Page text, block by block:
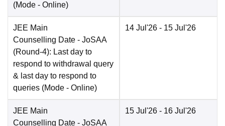
(Mode - Online)
JEE Main
Counselling Date - JoSAA
(Round-4): Last day to
respond to withdrawal query
& last day to respond to
queries (Mode - Online)
14 Jul'26 - 15 Jul'26
JEE Main
Counselling Date - JoSAA
15 Jul'26 - 16 Jul'26